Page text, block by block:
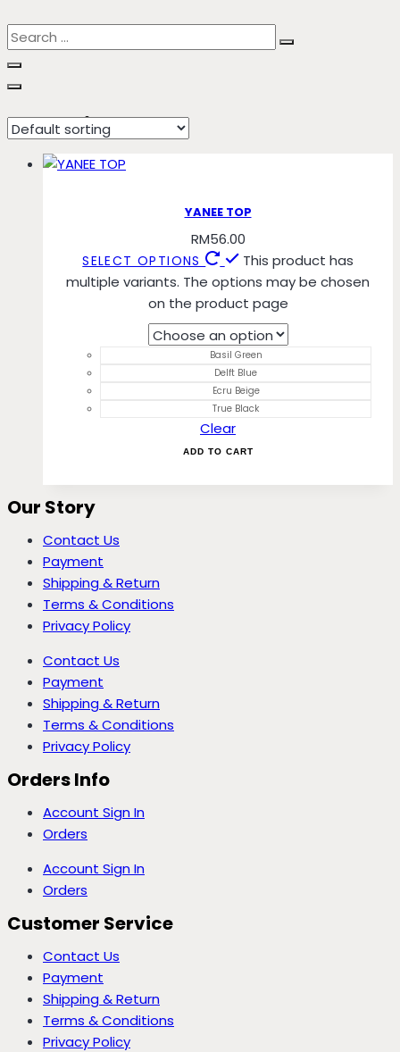
Ecru Beige
YANEE TOP
RM56.00
SELECT OPTIONS
This product has
multiple variants. The options may be chosen
on the product page
Basil Green
Delft Blue
Ecru Beige
True Black
Clear
ADD TO CART
Our Story
Contact Us
Payment
Shipping & Return
Terms & Conditions
Privacy Policy
Contact Us
Payment
Shipping & Return
Terms & Conditions
Privacy Policy
Orders Info
Account Sign In
Orders
Account Sign In
Orders
Customer Service
Contact Us
Payment
Shipping & Return
Terms & Conditions
Privacy Policy